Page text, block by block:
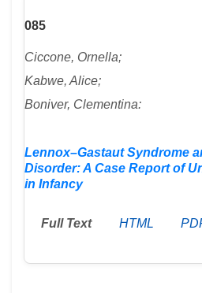
085
Ciccone, Ornella;
Kabwe, Alice;
Boniver, Clementina:
Lennox–Gastaut Syndrome
Disorder: A Case Report of
in Infancy
Full Text HTML